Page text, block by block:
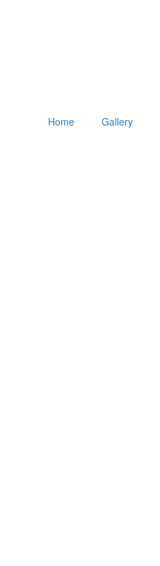
Home Gallery